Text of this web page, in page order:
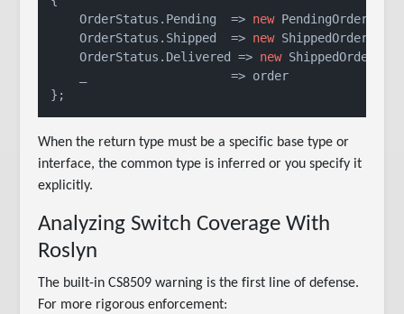
    OrderStatus.Pending  =>
new
    OrderStatus.Shipped  =>
new
    OrderStatus.Delivered =>
new
    _                    => order
When the return type must be a specific base type or
interface, the common type is inferred or you specify it
explicitly.
Analyzing Switch Coverage With
Roslyn
The built-in CS8509 warning is the first line of defense.
For more rigorous enforcement: